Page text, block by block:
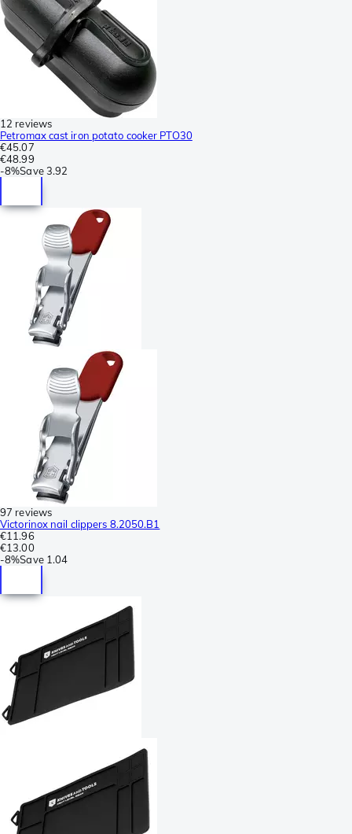
12 reviews
Petromax cast iron potato cooker PTO30
€45.07
€48.99
-8%Save 3.92
97 reviews
Victorinox nail clippers 8.2050.B1
€11.96
€13.00
-8%Save 1.04